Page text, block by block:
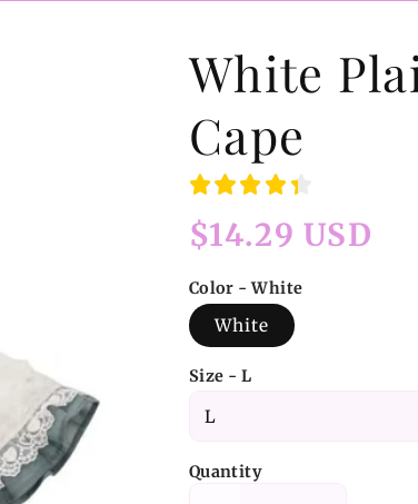
White
Cape
Regular
$14.29 USD
Color - White
White
Size - L
Quantity